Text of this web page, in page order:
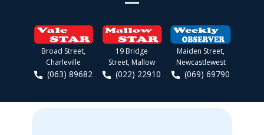
Broad Street,
Charleville
(063) 89682
19 Bridge
Street, Mallow
(022) 22910
Maiden Street,
Newcastlewest
(069) 69790